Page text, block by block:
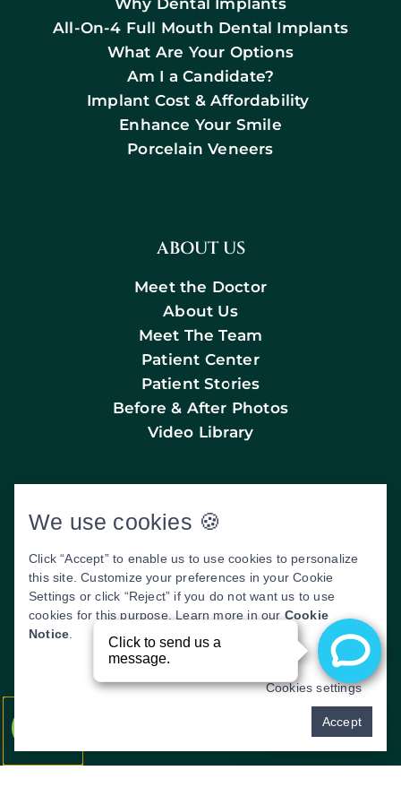
All-On-4 Full Mouth Dental Implants
What Are Your Options
Am I a Candidate?
Implant Cost & Affordability
Enhance Your Smile
Porcelain Veneers
ABOUT US
Meet the Doctor
About Us
Meet The Team
Patient Center
Patient Stories
Before & After Photos
Video Library
WE SERVICE THE FOLLOWING AREAS:
FAIRVIEW, RIDGEFIELD, PALISADES
PARK, LEONIA, NORTH BERGEN, UNION
CITY, WEEHAWKEN, ENGLEWOOD, AND
TEANECK.
DENTAL WEBSITE
PROGRESSIVE
DENTAL MARKETING
We use cookies 🍪
Click “Accept” to enable us to use cookies to personalize
this site. Customize your preferences in your Cookie
Settings or click “Reject” if you do not want us to use
cookies for this purpose. Learn more in our Cookie
Notice
Cookies settings
Accept
Pay over time